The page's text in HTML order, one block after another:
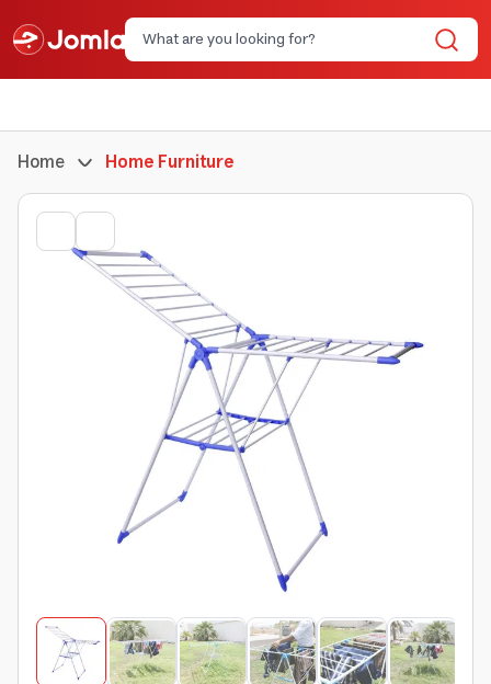
Home Home Furniture